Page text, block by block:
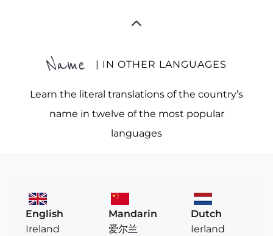
Name | IN OTHER LANGUAGES
Learn the literal translations of the country’s
name in twelve of the most popular
languages
English
Ireland
Mandarin
爱尔兰
Dutch
Ierland